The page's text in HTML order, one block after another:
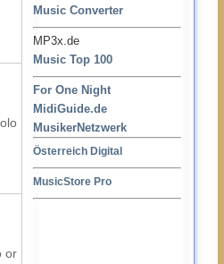
Music Converter
MP3x.de
Music Top 100
For One Night
MidiGuide.de
MusikerNetzwerk
Österreich Digital
MusicStore Pro
or